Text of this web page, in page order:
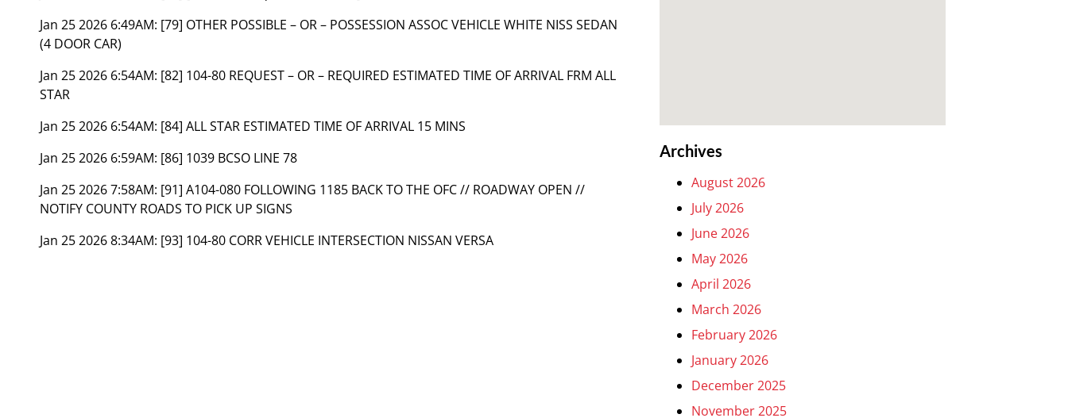
Jan 25 2026 6:49AM: [79] OTHER POSSIBLE – OR – POSSESSION ASSOC VEHICLE WHITE NISS SEDAN
(4 DOOR CAR)
Jan 25 2026 6:54AM: [82] 104-80 REQUEST – OR – REQUIRED ESTIMATED TIME OF ARRIVAL FRM ALL
STAR
Jan 25 2026 6:54AM: [84] ALL STAR ESTIMATED TIME OF ARRIVAL 15 MINS
Jan 25 2026 6:59AM: [86] 1039 BCSO LINE 78
Jan 25 2026 7:58AM: [91] A104-080 FOLLOWING 1185 BACK TO THE OFC // ROADWAY OPEN //
NOTIFY COUNTY ROADS TO PICK UP SIGNS
Jan 25 2026 8:34AM: [93] 104-80 CORR VEHICLE INTERSECTION NISSAN VERSA
Archives
August 2026
July 2026
June 2026
May 2026
April 2026
March 2026
February 2026
January 2026
December 2025
November 2025